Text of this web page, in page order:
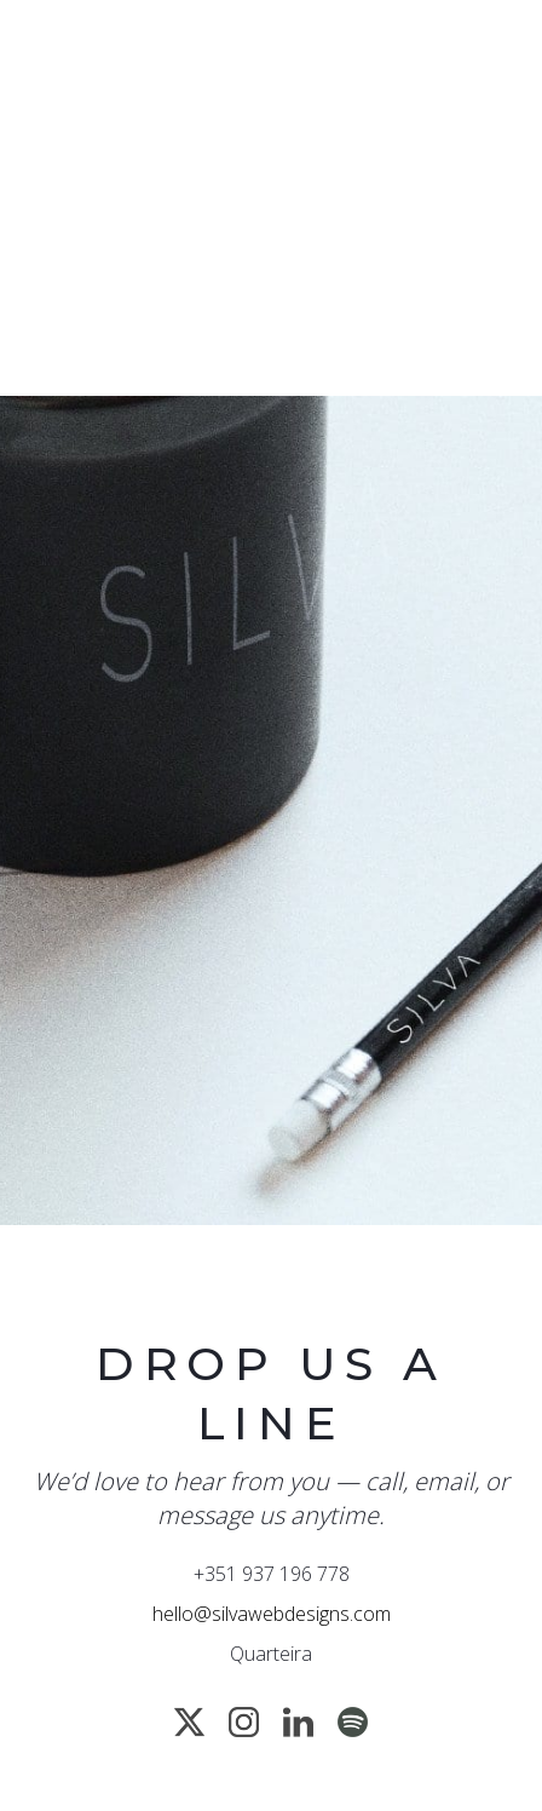
DROP US A
LINE
We’d love to hear from you — call, email, or
message us anytime.
+351 937 196 778
hello@silvawebdesigns.com
Quarteira